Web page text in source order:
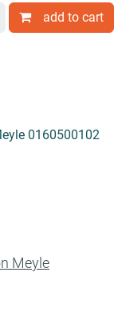
add to cart
Meyle